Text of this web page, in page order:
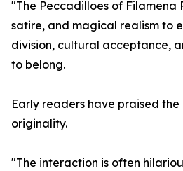
"The Peccadilloes of Filamena
satire, and magical realism to
division, cultural acceptance,
to belong.
Early readers have praised the
originality.
"The interaction is often